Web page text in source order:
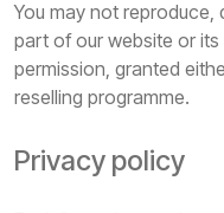
You may not reproduce,
part of our website or
permission, granted
reselling programme.
Privacy policy